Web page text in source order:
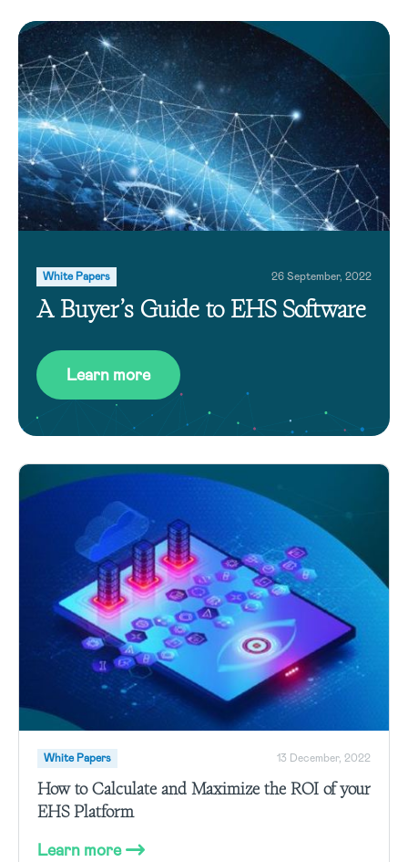
White Papers 26 September, 2022
A Buyer’s Guide to EHS Software
Learn more
White Papers 13 December, 2022
How to Calculate and Maximize the ROI of your
EHS Platform
Learn more